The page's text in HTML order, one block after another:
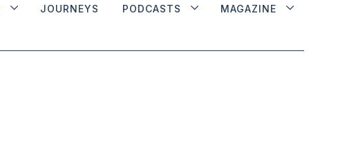
JOURNEYS PODCASTS MAGAZINE